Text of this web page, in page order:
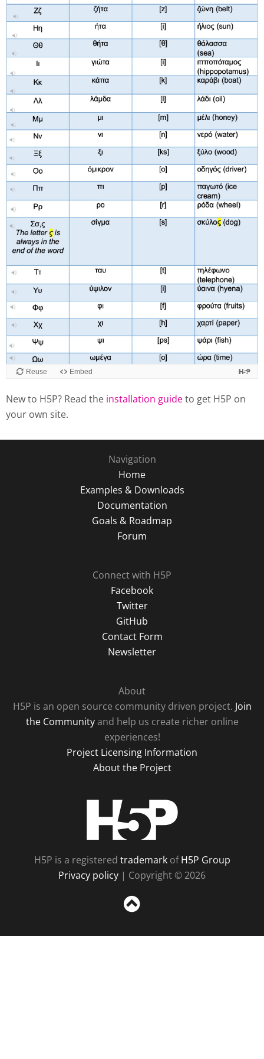
New to H5P? Read the installation guideto get H5P on
your own site.
Navigation
Home
Examples & Downloads
Documentation
Goals & Roadmap
Forum
Connect with H5P
Facebook
Twitter
GitHub
Contact Form
Newsletter
About
H5P is an open source community driven project. Join
the Communityand help us create richer online
experiences!
Project Licensing Information
About the Project
H5P is a registered trademarkofH5P Group
Privacy policy | Copyright © 2026